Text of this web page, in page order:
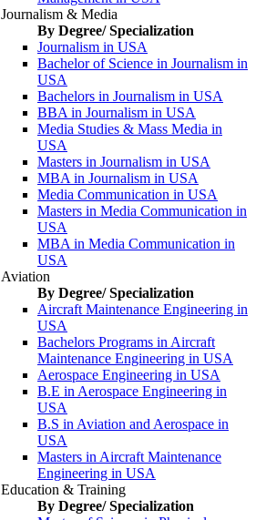
Journalism & Media
By Degree/ Specialization
Journalism in USA
Bachelor of Science in Journalism in
USA
Bachelors in Journalism in USA
BBA in Journalism in USA
Media Studies & Mass Media in
USA
Masters in Journalism in USA
MBA in Journalism in USA
Media Communication in USA
Masters in Media Communication in
USA
MBA in Media Communication in
USA
Aviation
By Degree/ Specialization
Aircraft Maintenance Engineering in
USA
Bachelors Programs in Aircraft
Maintenance Engineering in USA
Aerospace Engineering in USA
B.E in Aerospace Engineering in
USA
B.S in Aviation and Aerospace in
USA
Masters in Aircraft Maintenance
Engineering in USA
Education & Training
By Degree/ Specialization